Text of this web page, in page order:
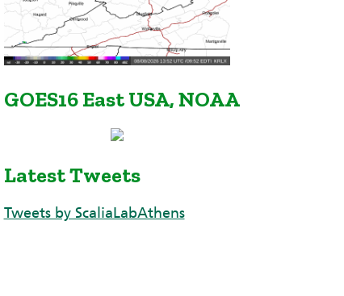
GOES16 East USA, NOAA
Latest Tweets
Tweets by ScaliaLabAthens